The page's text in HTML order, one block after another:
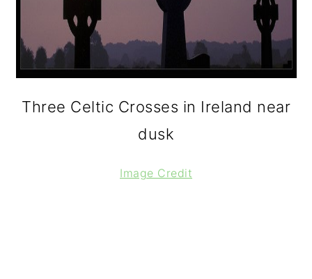
Three Celtic Crosses in Ireland near
dusk
Image Credit